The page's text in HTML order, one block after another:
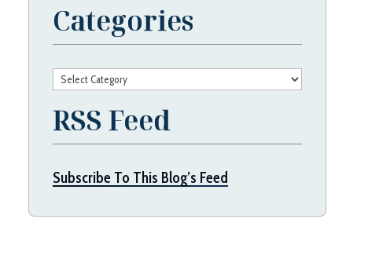
Categories
Categories
RSS Feed
Subscribe To This Blog’s Feed